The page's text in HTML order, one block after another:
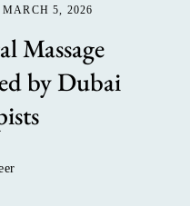
MARCH 5, 2026
Massage
by Dubai